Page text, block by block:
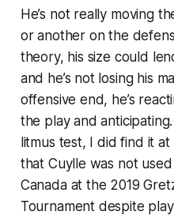
He’s not really moving
or another on the
theory, his size could
and he’s not losing his
offensive end, he’s
the play and
litmus test, I did find it
that Cuylle was not
Canada at the 2019
Tournament despite